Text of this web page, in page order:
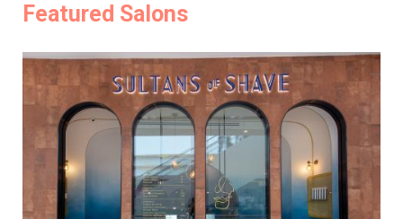
Featured Salons